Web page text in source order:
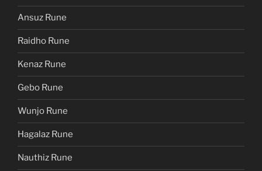
Ansuz Rune
Raidho Rune
Kenaz Rune
Gebo Rune
Wunjo Rune
Hagalaz Rune
Nauthiz Rune